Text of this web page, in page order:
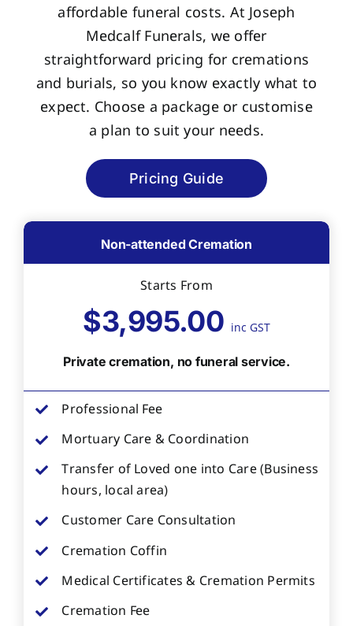
affordable funeral costs. At Joseph
Medcalf Funerals, we offer
straightforward pricing for cremations
and burials, so you know exactly what to
expect. Choose a package or customise
a plan to suit your needs.
Pricing Guide
Non-attended Cremation
Starts From
$3,995.00 inc GST
Private cremation, no funeral service.
Professional Fee
Mortuary Care & Coordination
Transfer of Loved one into Care (Business
hours, local area)
Customer Care Consultation
Cremation Coffin
Medical Certificates & Cremation Permits
Cremation Fee